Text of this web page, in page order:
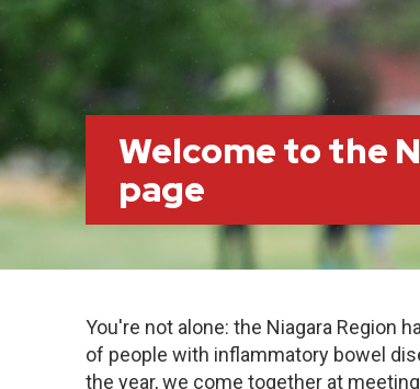
Welcome to the
page
You're not alone: the Niagara Region
of people with inflammatory bowel
the year, we come together at